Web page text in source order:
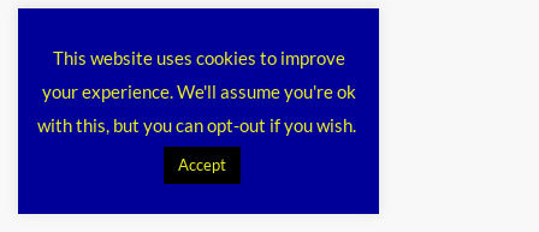
This website uses cookies to improve
your experience. We'll assume you're ok
with this, but you can opt-out if you wish.
Accept